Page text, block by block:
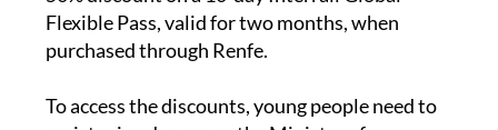
those with a sense of adventure, there is also a
50% discount on a 10-day Interrail Global
Flexible Pass, valid for two months, when